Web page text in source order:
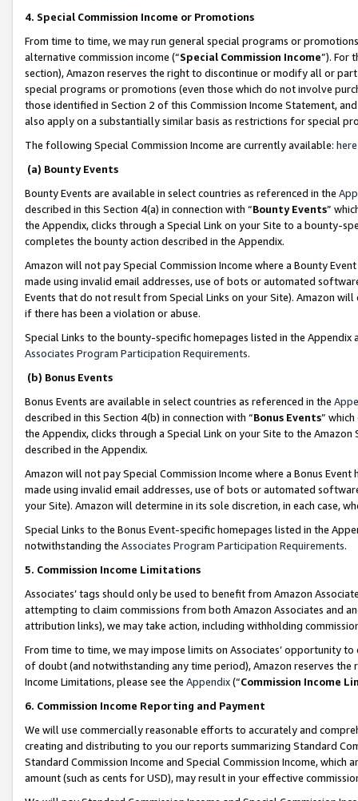
4. Special Commission Income or Promotions
From time to time, we may run general special programs or
alternative commission income (“Special Commission Income”). For
section), Amazon reserves the right to discontinue or modify all or
special programs or promotions (even those which do not involve
those identified in Section 2 of this Commission Income Statement,
also apply on a substantially similar basis as restrictions for special
The following Special Commission Income are currently available: here
(a) Bounty Events
Bounty Events are available in select countries as referenced in the
described in this Section 4(a) in connection with “Bounty Events”
the Appendix, clicks through a Special Link on your Site to a bounty-
completes the bounty action described in the Appendix.
Amazon will not pay Special Commission Income where a Bounty
made using invalid email addresses, use of bots or automated
Events that do not result from Special Links on your Site). Amazon
if there has been a violation or abuse.
Special Links to the bounty-specific homepages listed in the
Associates Program Participation Requirements.
(b) Bonus Events
Bonus Events are available in select countries as referenced in the
described in this Section 4(b) in connection with “Bonus Events”
the Appendix, clicks through a Special Link on your Site to the
described in the Appendix.
Amazon will not pay Special Commission Income where a Bonus
made using invalid email addresses, use of bots or automated
your Site). Amazon will determine in its sole discretion, in each case,
Special Links to the Bonus Event-specific homepages listed in the
notwithstanding the Associates Program Participation Requirements.
5. Commission Income Limitations
Associates’ tags should only be used to benefit from Amazon
attempting to claim commissions from both Amazon Associates and
attribution links), we may take action, including withholding
From time to time, we may impose limits on Associates’ opportunity
of doubt (and notwithstanding any time period), Amazon reserves
Income Limitations, please see the Appendix(“Commission Income
6. Commission Income Reporting and Payment
We will use commercially reasonable efforts to accurately and
creating and distributing to you our reports summarizing Standard
Standard Commission Income and Special Commission Income,
amount (such as cents for USD), may result in your effective